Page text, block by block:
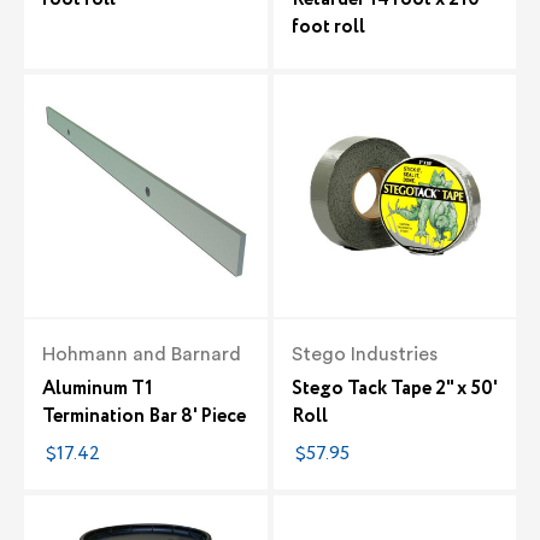
foot roll
Hohmann and Barnard
Aluminum T1
Termination Bar 8' Piece
$17.42
Stego Industries
Stego Tack Tape 2" x 50'
Roll
$57.95